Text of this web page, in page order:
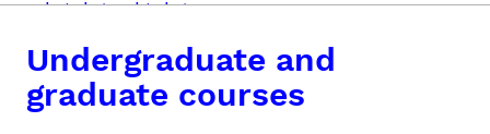
undergraduate and graduate courses
Undergraduate and
graduate courses